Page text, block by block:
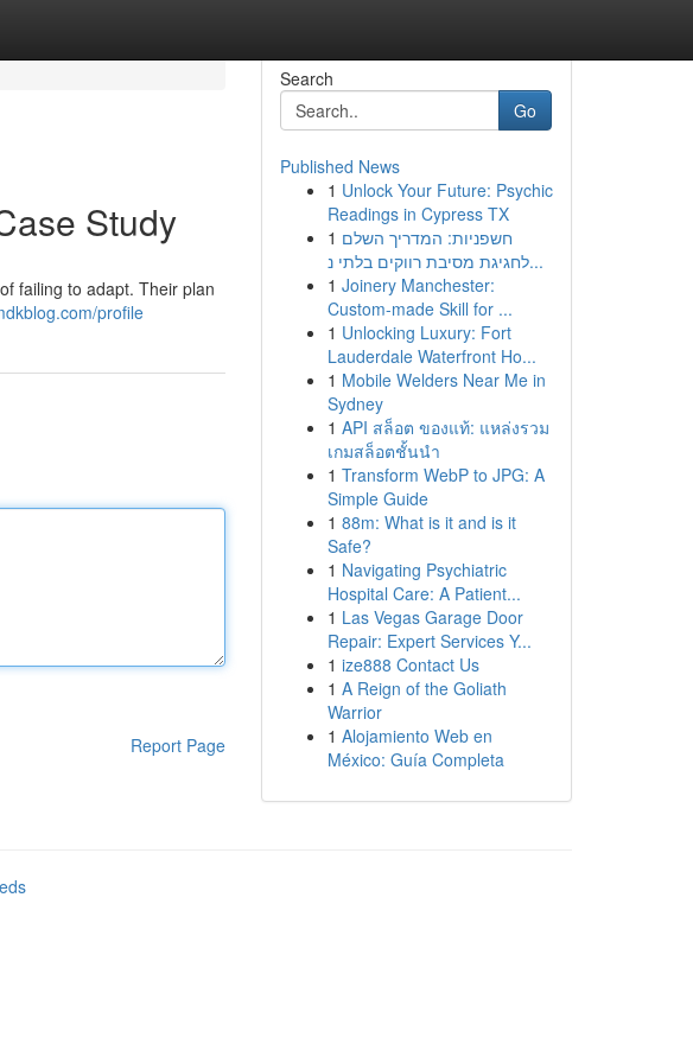
Study
failing to adapt. Their plan
profile
Report Page
Search
Go
Published News
1 Unlock Your Future: Psychic
Readings in Cypress TX
1 חשפניות: המדריך השלם
לחגיגת מסיבת רווקים בלתי נ...
1 Joinery Manchester:
Custom-made Skill for ...
1 Unlocking Luxury: Fort
Lauderdale Waterfront Ho...
1 Mobile Welders Near Me in
Sydney
1 API สล็อต ของแท้: แหล่งรวม
เกมสล็อตชั้นนำ
1 Transform WebP to JPG: A
Simple Guide
1 88m: What is it and is it
Safe?
1 Navigating Psychiatric
Hospital Care: A Patient...
1 Las Vegas Garage Door
Repair: Expert Services Y...
1 ize888 Contact Us
1 A Reign of the Goliath
Warrior
1 Alojamiento Web en
México: Guía Completa